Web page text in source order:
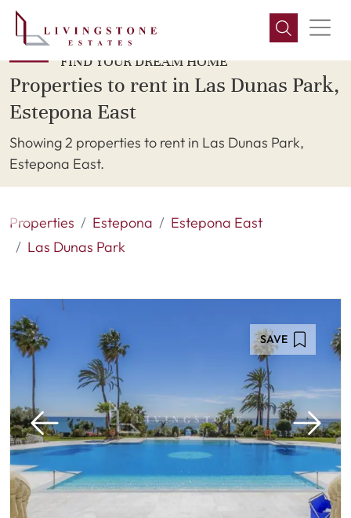
FIND YOUR DREAM HOME
Properties to rent in Las Dunas Park,
Estepona East
Showing 2 properties to rent in Las Dunas Park,
Estepona East.
Properties Estepona
Estepona East
Las Dunas Park
SAVE